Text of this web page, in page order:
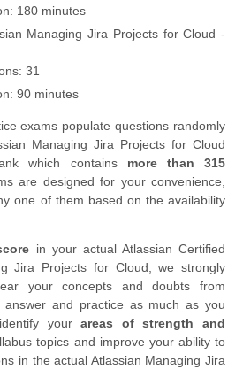
180 minutes
Managing Jira Projects for Cloud -
31
90 minutes
exams populate questions randomly
Managing Jira Projects for Cloud
which contains more than 315
are designed for your convenience,
one of them based on the availability
in your actual Atlassian Certified
Jira Projects for Cloud, we strongly
your concepts and doubts from
answer and practice as much as you
yourareas of strength and
topics and improve your ability to
in the actual Atlassian Managing Jira